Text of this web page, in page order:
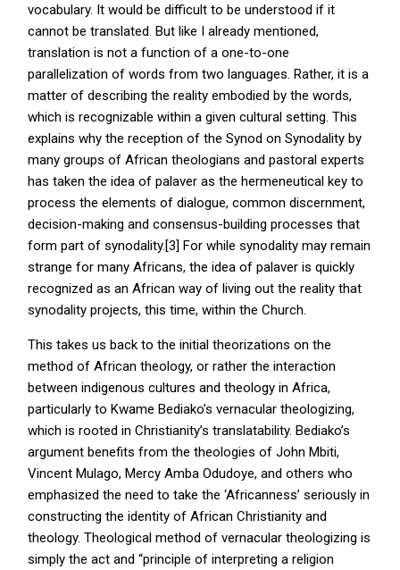
vocabulary. It would be difficult to be understood if it
cannot be translated. But like I already mentioned,
translation is not a function of a one-to-one
parallelization of words from two languages. Rather, it is a
matter of describing the reality embodied by the words,
which is recognizable within a given cultural setting. This
explains why the reception of the Synod on Synodality by
many groups of African theologians and pastoral experts
has taken the idea of palaver as the hermeneutical key to
process the elements of dialogue, common discernment,
decision-making and consensus-building processes that
form part of synodality.[3] For while synodality may remain
strange for many Africans, the idea of palaver is quickly
recognized as an African way of living out the reality that
synodality projects, this time, within the Church.
This takes us back to the initial theorizations on the
method of African theology, or rather the interaction
between indigenous cultures and theology in Africa,
particularly to Kwame Bediako’s vernacular theologizing,
which is rooted in Christianity’s translatability. Bediako’s
argument benefits from the theologies of John Mbiti,
Vincent Mulago, Mercy Amba Odudoye, and others who
emphasized the need to take the ‘Africanness’ seriously in
constructing the identity of African Christianity and
theology. Theological method of vernacular theologizing is
simply the act and “principle of interpreting a religion